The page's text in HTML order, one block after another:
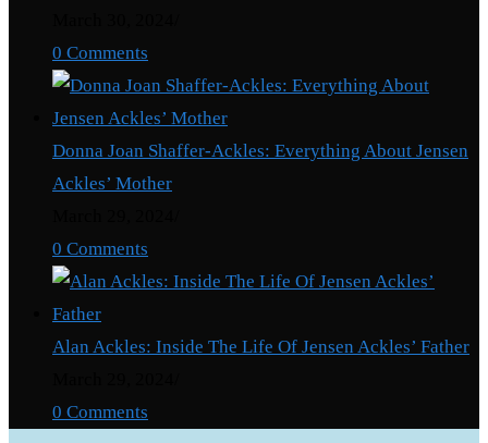
0 Comments
Donna Joan Shaffer-Ackles: Everything About Jensen
Ackles’ Mother
0 Comments
Alan Ackles: Inside The Life Of Jensen Ackles’ Father
0 Comments